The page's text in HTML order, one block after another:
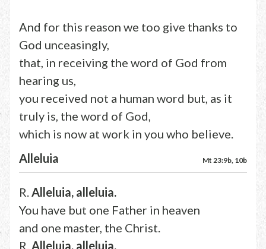
And for this reason we too give thanks to
God unceasingly,
that, in receiving the word of God from
hearing us,
you received not a human word but, as it
truly is, the word of God,
which is now at work in you who believe.
Alleluia
Mt 23:9b, 10b
R.Alleluia, alleluia.
You have but one Father in heaven
and one master, the Christ.
R. Alleluia, alleluia.